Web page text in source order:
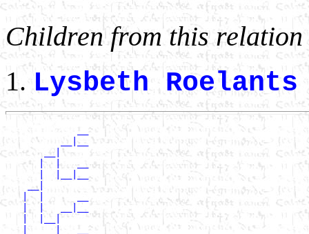
Children from this relation
Lysbeth
          __|__
       __|
      |  |   __
    __|
   |  |      __